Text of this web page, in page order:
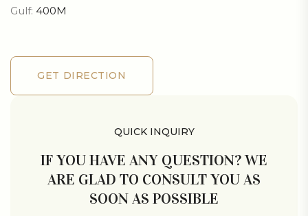
Gulf: 400M
GET DIRECTION
GET DIRECTION QUICK INQUIRY
IF YOU HAVE ANY QUESTION? WE
ARE GLAD TO CONSULT YOU AS
SOON AS POSSIBLE